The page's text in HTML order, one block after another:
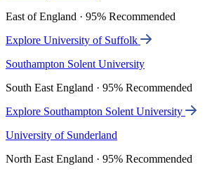
East of England · 95% Recommended
Explore University of Suffolk
Southampton Solent University
South East England · 95% Recommended
Explore Southampton Solent University
University of Sunderland
North East England · 95% Recommended